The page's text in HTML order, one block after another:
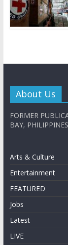
About Us
FORMER
BAY, PHILIPPINES
Arts & Culture
Entertainment
FEATURED
Jobs
Latest
LIVE